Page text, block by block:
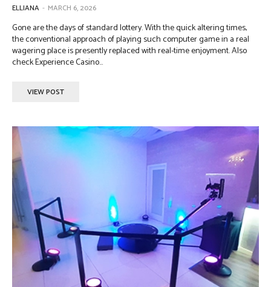
ELLIANA - MARCH 6, 2026
Gone are the days of standard lottery. With the quick altering times,
the conventional approach of playing such computer game in a real
wagering place is presently replaced with real-time enjoyment. Also
check Experience Casino...
VIEW POST